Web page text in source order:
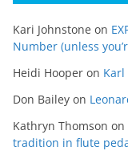
Kari Johnstone on
Number (unless
Heidi Hooper on
Don Bailey on
Kathryn Thomson on
tradition in flute